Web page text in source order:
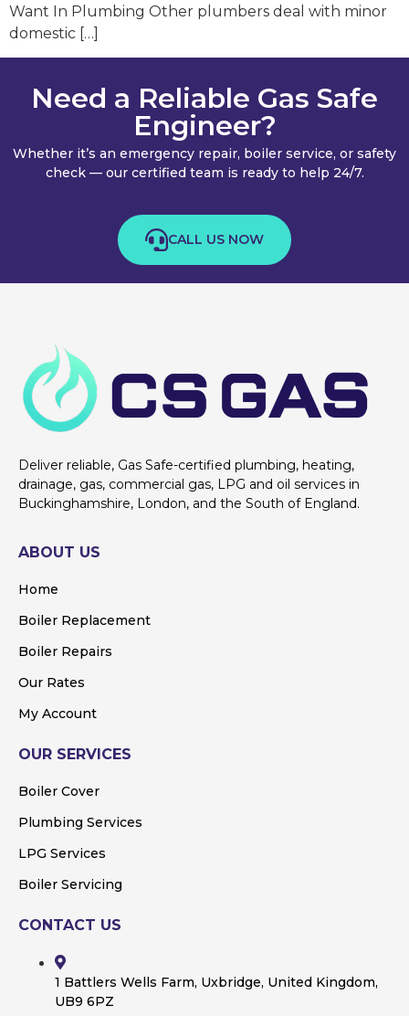
Want In Plumbing Other plumbers deal with minor
domestic […]
Need a Reliable Gas Safe
Engineer?
Whether it’s an emergency repair, boiler service, or safety
check — our certified team is ready to help 24/7.
CALL US NOW
Deliver reliable, Gas Safe-certified plumbing, heating,
drainage, gas, commercial gas, LPG and oil services in
Buckinghamshire, London, and the South of England.
ABOUT US
Home
Boiler Replacement
Boiler Repairs
Our Rates
My Account
OUR SERVICES
Boiler Cover
Plumbing Services
LPG Services
Boiler Servicing
CONTACT US
1 Battlers Wells Farm, Uxbridge, United Kingdom,
UB9 6PZ